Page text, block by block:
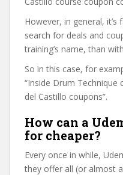
However, in general,
search for deals and
training’s name, than
So in this case, for
“Inside Drum Technique
del Castillo coupons”.
How can a
for cheaper?
Every once in while,
they offer all (or almost